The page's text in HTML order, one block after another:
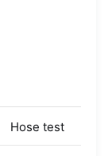
Hose test